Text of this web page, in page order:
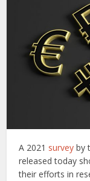
A 2021 survey by
released today
their efforts in